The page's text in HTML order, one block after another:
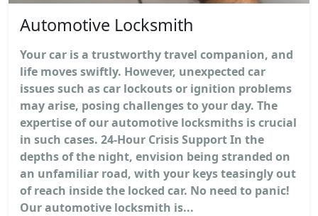
Automotive Locksmith
Your car is a trustworthy travel companion, and
life moves swiftly. However, unexpected car
issues such as car lockouts or ignition problems
may arise, posing challenges to your day. The
expertise of our automotive locksmiths is crucial
in such cases. 24-Hour Crisis Support In the
depths of the night, envision being stranded on
an unfamiliar road, with your keys teasingly out
of reach inside the locked car. No need to panic!
Our automotive locksmith is...